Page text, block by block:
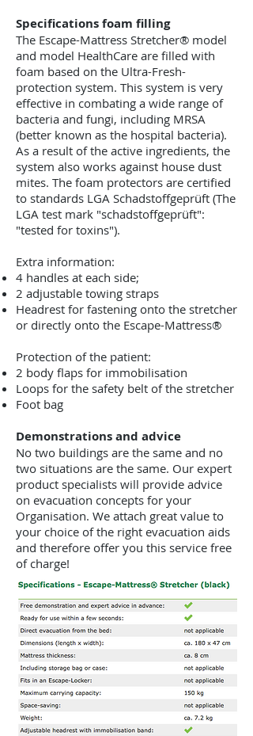
Specifications foam filling
The Escape-Mattress Stretcher® model
and model HealthCare are filled with
foam based on the Ultra-Fresh-
protection system. This system is very
effective in combating a wide range of
bacteria and fungi, including MRSA
(better known as the hospital bacteria).
As a result of the active ingredients, the
system also works against house dust
mites. The foam protectors are certified
to standards LGA Schadstoffgeprüft (The
LGA test mark "schadstoffgeprüft":
"tested for toxins").
Extra information:
4 handles at each side;
2 adjustable towing straps
Headrest for fastening onto the stretcher
or directly onto the Escape-Mattress®
Protection of the patient:
2 body flaps for immobilisation
Loops for the safety belt of the stretcher
Foot bag
Demonstrations and advice
No two buildings are the same and no
two situations are the same. Our expert
product specialists will provide advice
on evacuation concepts for your
Organisation. We attach great value to
your choice of the right evacuation aids
and therefore offer you this service free
of charge!